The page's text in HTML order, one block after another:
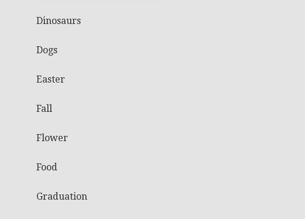
Dinosaurs
Dogs
Easter
Fall
Flower
Food
Graduation